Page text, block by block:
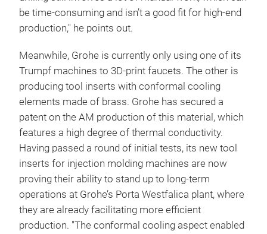
be time-consuming and isn’t a good fit for high-end
production," he points out.
Meanwhile, Grohe is currently only using one of its
Trumpf machines to 3D-print faucets. The other is
producing tool inserts with conformal cooling
elements made of brass. Grohe has secured a
patent on the AM production of this material, which
features a high degree of thermal conductivity.
Having passed a round of initial tests, its new tool
inserts for injection molding machines are now
proving their ability to stand up to long-term
operations at Grohe’s Porta Westfalica plant, where
they are already facilitating more efficient
production. "The conformal cooling aspect enabled